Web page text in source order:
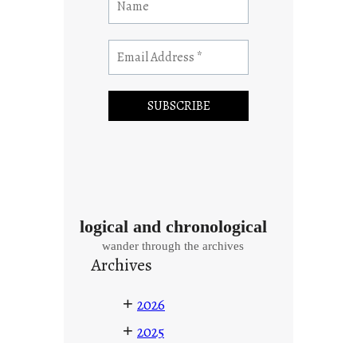
logical and chronological
wander through the archives
Archives
+ 2026
+ 2025